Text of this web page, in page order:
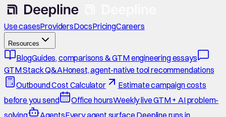
Use casesProvidersDocsPricingCareers
Resources
BlogGuides, comparisons & GTM engineering essays
GTM Stack Q&AHonest, agent-native tool recommendations
Outbound Cost Calculator
Estimate campaign costs
before you send
Office hoursWeekly live GTM + AI problem-
solving
AgentsEvery agent surface Deepline runs in